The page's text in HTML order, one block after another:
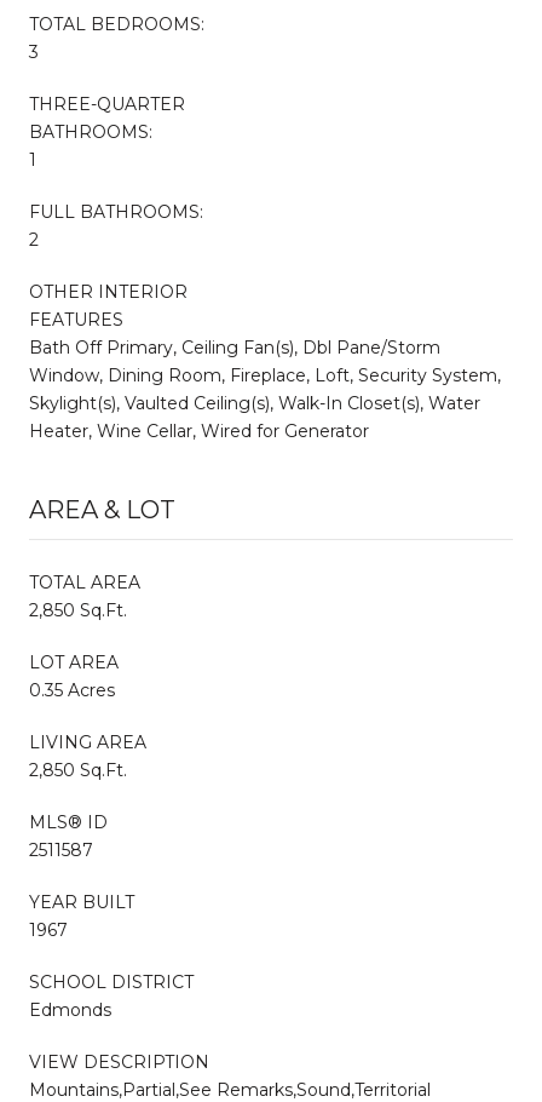
TOTAL BEDROOMS:
3
THREE-QUARTER
BATHROOMS:
1
FULL BATHROOMS:
2
OTHER INTERIOR
FEATURES
Bath Off Primary, Ceiling Fan(s), Dbl Pane/Storm
Window, Dining Room, Fireplace, Loft, Security System,
Skylight(s), Vaulted Ceiling(s), Walk-In Closet(s), Water
Heater, Wine Cellar, Wired for Generator
AREA & LOT
TOTAL AREA
2,850 Sq.Ft.
LOT AREA
0.35 Acres
LIVING AREA
2,850 Sq.Ft.
MLS® ID
2511587
YEAR BUILT
1967
SCHOOL DISTRICT
Edmonds
VIEW DESCRIPTION
Mountains,Partial,See Remarks,Sound,Territorial